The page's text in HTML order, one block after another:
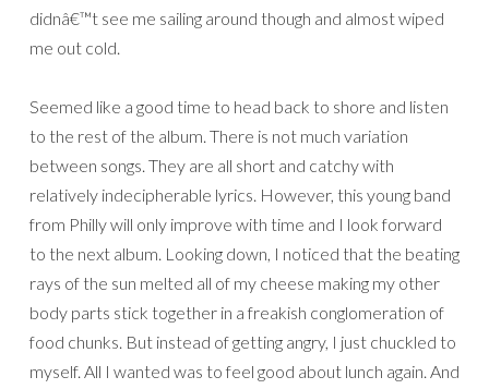
didnâ€™t see me sailing around though and almost wiped
me out cold.
Seemed like a good time to head back to shore and listen
to the rest of the album. There is not much variation
between songs. They are all short and catchy with
relatively indecipherable lyrics. However, this young band
from Philly will only improve with time and I look forward
to the next album. Looking down, I noticed that the beating
rays of the sun melted all of my cheese making my other
body parts stick together in a freakish conglomeration of
food chunks. But instead of getting angry, I just chuckled to
myself. All I wanted was to feel good about lunch again. And